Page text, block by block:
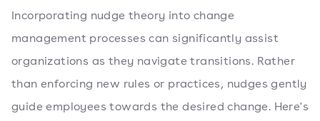
Incorporating nudge theory into change
management processes can significantly assist
organizations as they navigate transitions. Rather
than enforcing new rules or practices, nudges gently
guide employees towards the desired change. Here's